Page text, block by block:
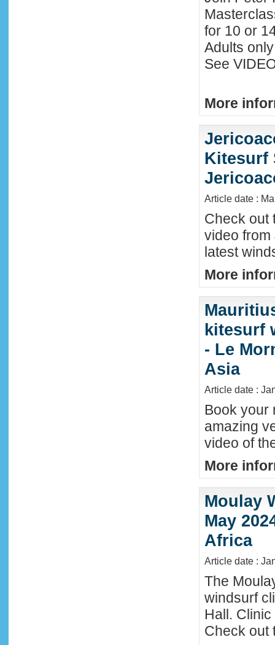
for 10 or
Adults
See
More
Kitesurf
Article date :
Check out
video
latest
More
kitesurf
- Le
Asia
Article date :
Book your
amazing
video of
More
Moulay
May
Africa
Article date :
The
windsurf
Hall.
Check out